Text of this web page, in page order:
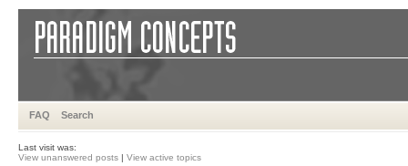
FAQ Search
Last visit was:
View unanswered posts | View active topics